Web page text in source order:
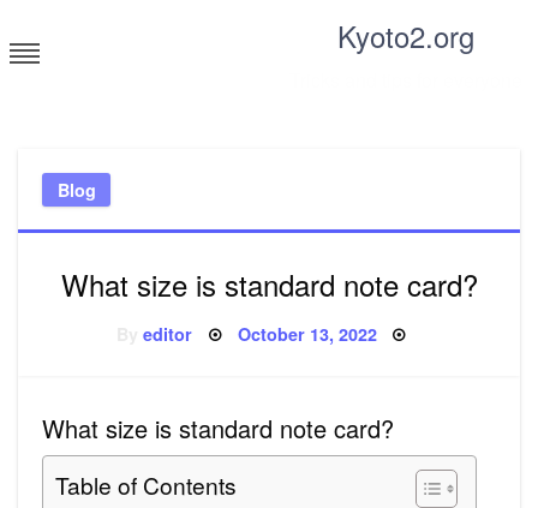
to
content
Kyoto2.org
Blog
What size is standard note card?
Byeditor Posted
October 13, 2022
What size is standard note card?
Table of Contents